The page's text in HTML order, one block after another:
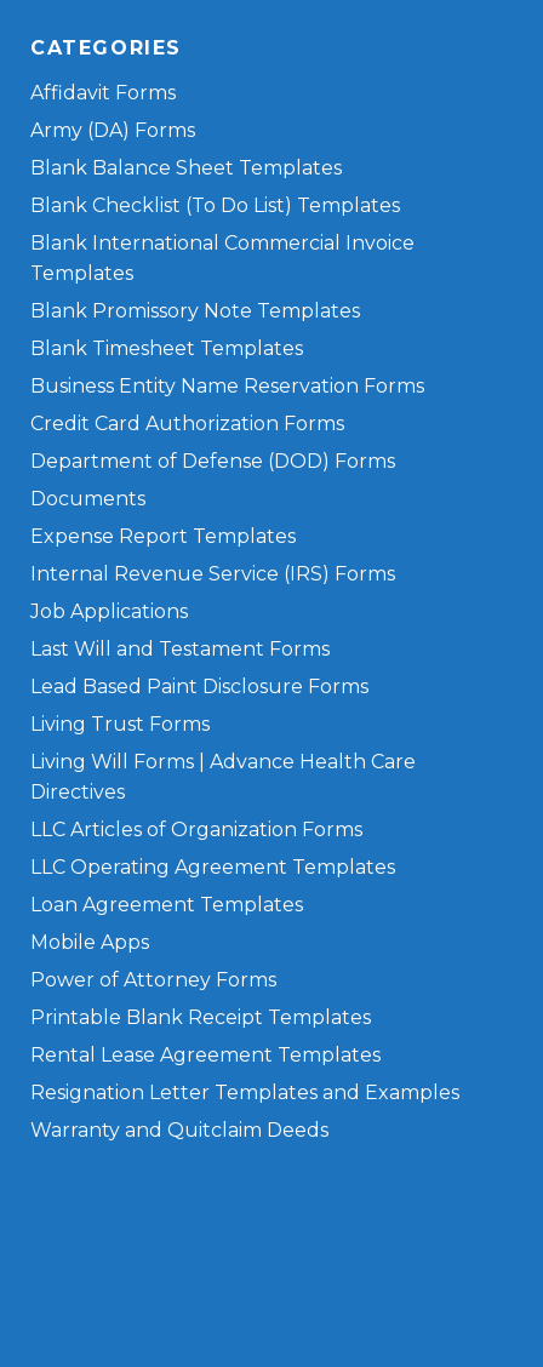
CATEGORIES
Affidavit Forms
Army (DA) Forms
Blank Balance Sheet Templates
Blank Checklist (To Do List) Templates
Blank International Commercial Invoice
Templates
Blank Promissory Note Templates
Blank Timesheet Templates
Business Entity Name Reservation Forms
Credit Card Authorization Forms
Department of Defense (DOD) Forms
Documents
Expense Report Templates
Internal Revenue Service (IRS) Forms
Job Applications
Last Will and Testament Forms
Lead Based Paint Disclosure Forms
Living Trust Forms
Living Will Forms | Advance Health Care
Directives
LLC Articles of Organization Forms
LLC Operating Agreement Templates
Loan Agreement Templates
Mobile Apps
Power of Attorney Forms
Printable Blank Receipt Templates
Rental Lease Agreement Templates
Resignation Letter Templates and Examples
Warranty and Quitclaim Deeds